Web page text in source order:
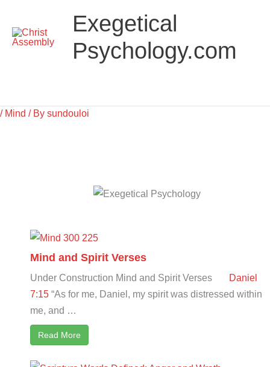
content
Exegetical
Psychology.com
Menu
/ Mind / By sundouloi
Mind and Spirit Verses
Under Construction Mind and Spirit Verses Daniel
7:15 “As for me, Daniel, my spirit was distressed within
me, and …
Read More